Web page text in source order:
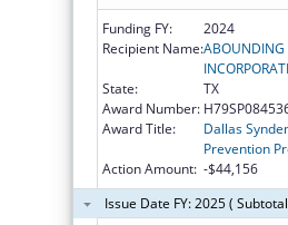
Funding FY:
2024
Recipient Name:ABOUNDING
State:
TX
Award Number:
Award Title:
Dallas
Prevention
Action Amount: -$44,156
Issue Date FY: 2025 (